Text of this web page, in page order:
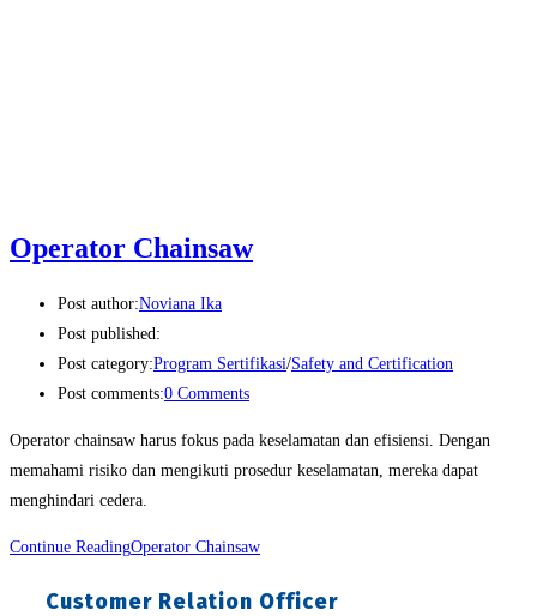
Operator Chainsaw
Post author:Noviana Ika
Post published:
Post category:Program Sertifikasi/Safety and Certification
Post comments:0 Comments
Operator chainsaw harus fokus pada keselamatan dan efisiensi. Dengan
memahami risiko dan mengikuti prosedur keselamatan, mereka dapat
menghindari cedera.
Continue ReadingOperator Chainsaw
Customer Relation Officer